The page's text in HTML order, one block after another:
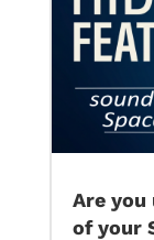
Are
of your